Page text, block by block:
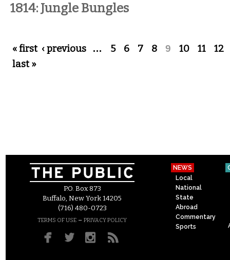
1814: Jungle Bungles
Pages
« first ‹ previous … 5 6 7 8 9 10 11
12
last »
P.O. Box 873
Buffalo, New York 14205
(716) 480-0723
TERMS OF USE – PRIVACY POLICY
NEWS
Local
National
State
Abroad
Commentary
Sports